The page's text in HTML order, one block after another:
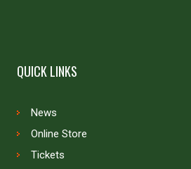
QUICK LINKS
News
Online Store
Tickets